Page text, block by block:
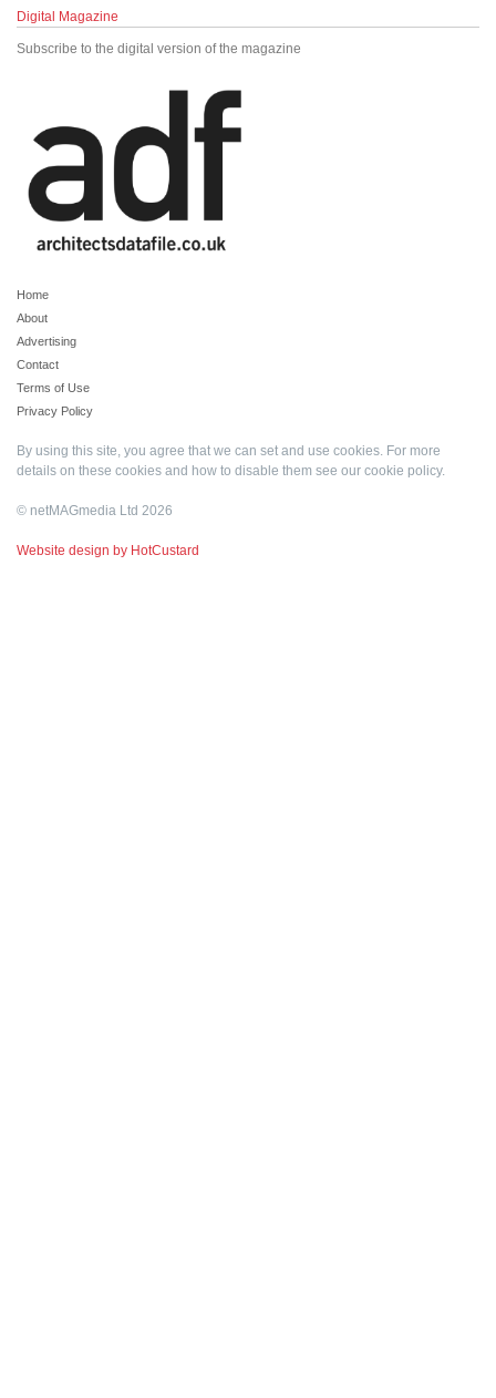
Digital Magazine
Subscribe to the digital version of the magazine
Home
About
Advertising
Contact
Terms of Use
Privacy Policy
By using this site, you agree that we can set and use cookies. For more
details on these cookies and how to disable them see our cookie policy.
© netMAGmedia Ltd 2026
Website design by HotCustard